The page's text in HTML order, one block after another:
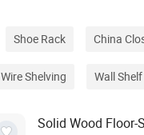
Shoe Rack China
Wire Shelving Wall Shelf
Solid Wood Floor-